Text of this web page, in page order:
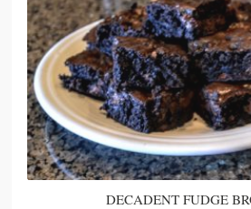
DECADENT FUDGE